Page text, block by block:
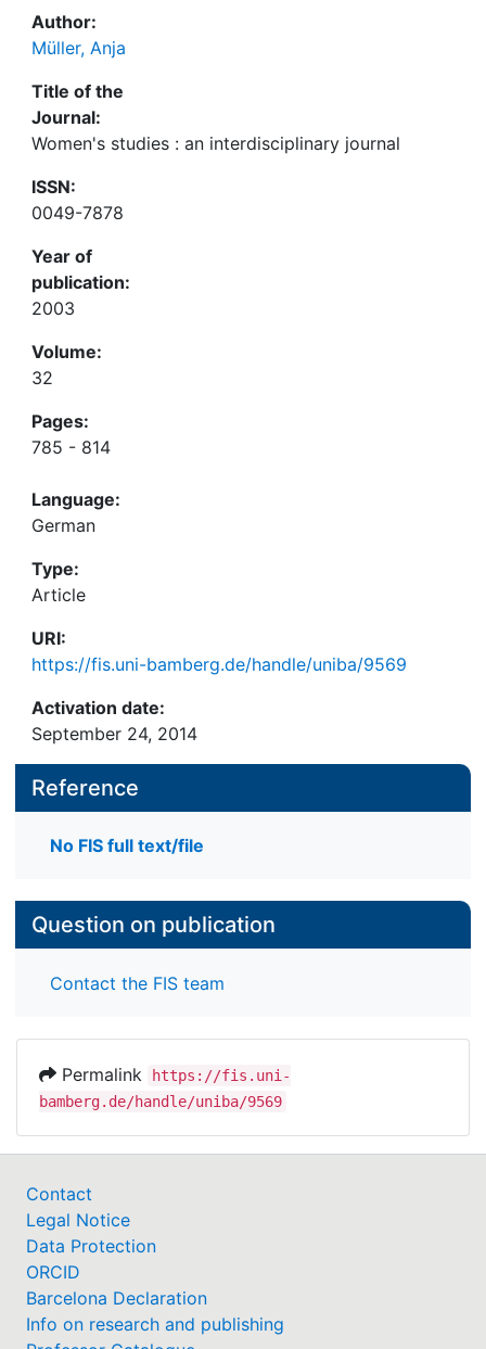
Author:
Müller, Anja
Title of the
Journal:
Women's studies : an interdisciplinary journal
ISSN:
0049-7878
Year of
publication:
2003
Volume:
32
Pages:
785 - 814
Language:
German
Type:
Article
URI:
https://fis.uni-bamberg.de/handle/uniba/9569
Activation date:
September 24, 2014
Reference
No FIS full text/file
Question on publication
Contact the FIS team
Permalink
https://fis.uni-
bamberg.de/handle/uniba/9569
Contact
Legal Notice
Data Protection
ORCID
Barcelona Declaration
Info on research and publishing